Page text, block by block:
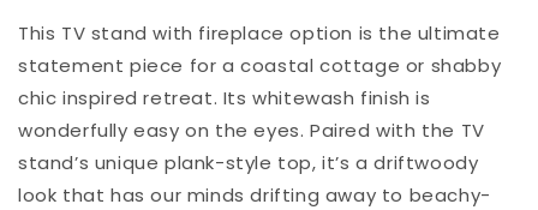
Stand
w/Fireplace
Option
Stand
w/Fireplace
Option
Add to
Pickup
available at
Street
Usually ready
in 5+ days
View store
This TV stand with fireplace option is the ultimate
statement piece for a coastal cottage or shabby
chic inspired retreat. Its whitewash finish is
wonderfully easy on the eyes. Paired with the TV
stand’s unique plank-style top, it’s a driftwoody
look that has our minds drifting away to beachy-